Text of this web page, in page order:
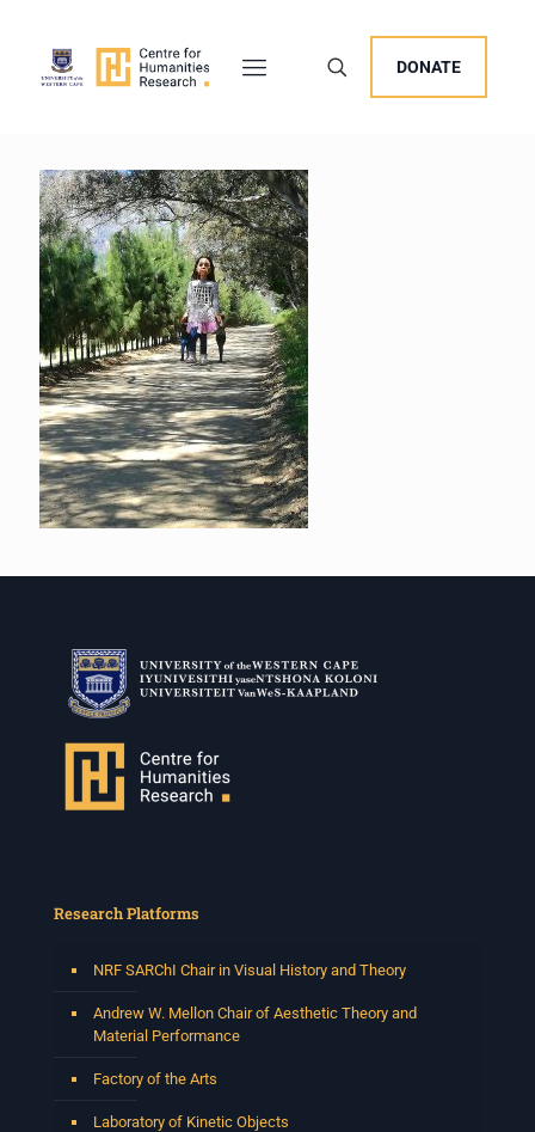
DONATE
Research Platforms
NRF SARChI Chair in Visual History and Theory
Andrew W. Mellon Chair of Aesthetic Theory and
Material Performance
Factory of the Arts
Laboratory of Kinetic Objects